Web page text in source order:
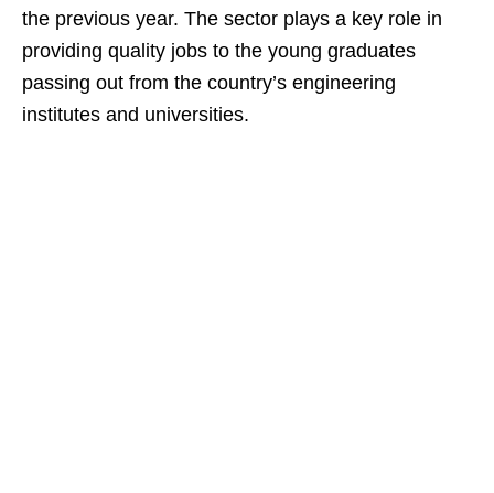
the previous year. The sector plays a key role in
providing quality jobs to the young graduates
passing out from the country’s engineering
institutes and universities.